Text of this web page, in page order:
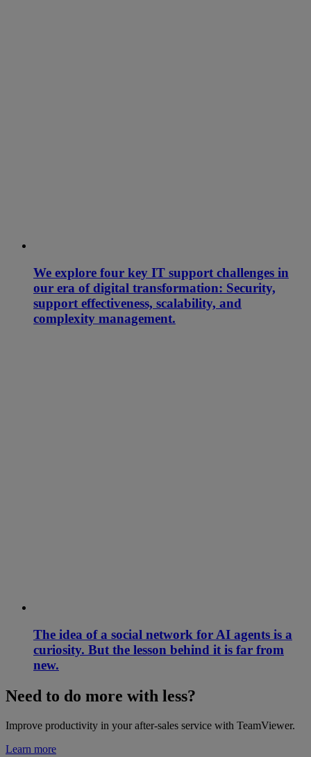
We explore four key IT support challenges in
our era of digital transformation: Security,
support effectiveness, scalability, and
complexity management.
The idea of a social network for AI agents is a
curiosity. But the lesson behind it is far from
new.
Need to do more with less?
Improve productivity in your after-sales service with TeamViewer.
Learn more